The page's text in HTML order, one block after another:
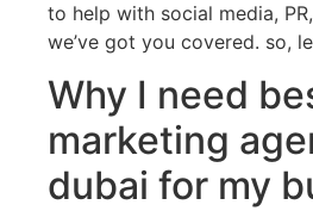
to help with social media,
we’ve got you covered. so,
Why I need
marketing
dubai for my